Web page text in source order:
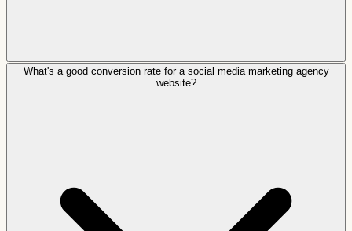
What's a good conversion rate for a social media marketing agency
website?